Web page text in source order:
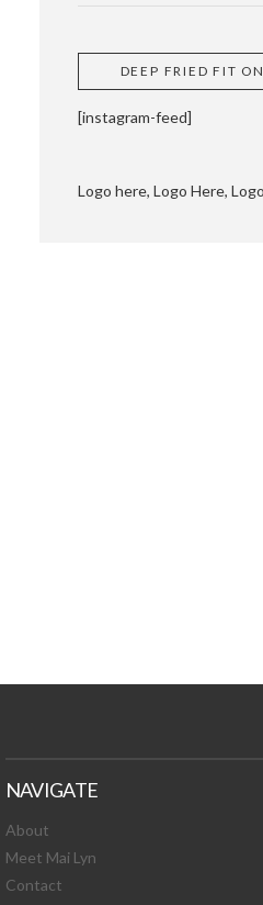
DEEP FRIED FIT
[instagram-feed]
Logo here, Logo Here,
NAVIGATE
About
Meet Mai Lyn
Contact